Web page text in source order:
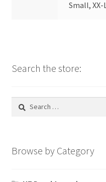
Small, XX-
Search the store:
Search
Browse by Category